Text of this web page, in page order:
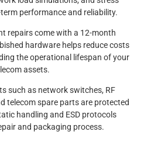
performance and reliability.
repairs come with a 12-month
hardware helps reduce costs
the operational lifespan of your
assets.
such as network switches, RF
telecom spare parts are protected
handling and ESD protocols
and packaging process.